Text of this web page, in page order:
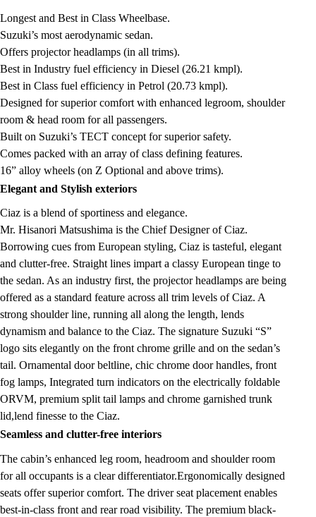
Longest and Best in Class Wheelbase.
Suzuki’s most aerodynamic sedan.
Offers projector headlamps (in all trims).
Best in Industry fuel efficiency in Diesel (26.21 kmpl).
Best in Class fuel efficiency in Petrol (20.73 kmpl).
Designed for superior comfort with enhanced legroom, shoulder
room & head room for all passengers.
Built on Suzuki’s TECT concept for superior safety.
Comes packed with an array of class defining features.
16” alloy wheels (on Z Optional and above trims).
Elegant and Stylish exteriors
Ciaz is a blend of sportiness and elegance.
Mr. Hisanori Matsushima is the Chief Designer of Ciaz.
Borrowing cues from European styling, Ciaz is tasteful, elegant
and clutter-free. Straight lines impart a classy European tinge to
the sedan. As an industry first, the projector headlamps are being
offered as a standard feature across all trim levels of Ciaz. A
strong shoulder line, running all along the length, lends
dynamism and balance to the Ciaz. The signature Suzuki “S”
logo sits elegantly on the front chrome grille and on the sedan’s
tail. Ornamental door beltline, chic chrome door handles, front
fog lamps, Integrated turn indicators on the electrically foldable
ORVM, premium split tail lamps and chrome garnished trunk
lid,lend finesse to the Ciaz.
Seamless and clutter-free interiors
The cabin’s enhanced leg room, headroom and shoulder room
for all occupants is a clear differentiator.Ergonomically designed
seats offer superior comfort. The driver seat placement enables
best-in-class front and rear road visibility. The premium black-